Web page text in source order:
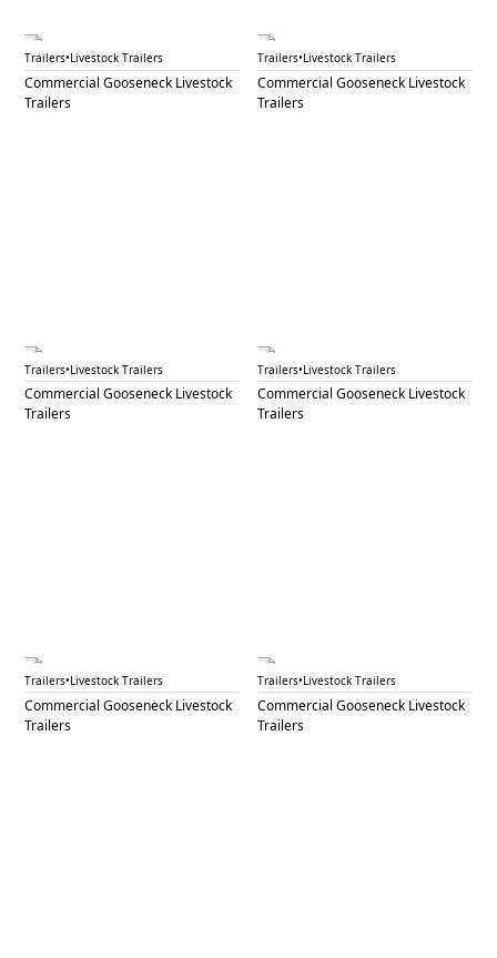
GNL 58
Trailers•Livestock Trailers
Commercial Gooseneck Livestock
Trailers
GNL 59A
Trailers•Livestock Trailers
Commercial Gooseneck Livestock
Trailers
GNL 59B
Trailers•Livestock Trailers
Commercial Gooseneck Livestock
Trailers
GNL 61A
Trailers•Livestock Trailers
Commercial Gooseneck Livestock
Trailers
GNL 61B
Trailers•Livestock Trailers
Commercial Gooseneck Livestock
Trailers
GNL 63
Trailers•Livestock Trailers
Commercial Gooseneck Livestock
Trailers